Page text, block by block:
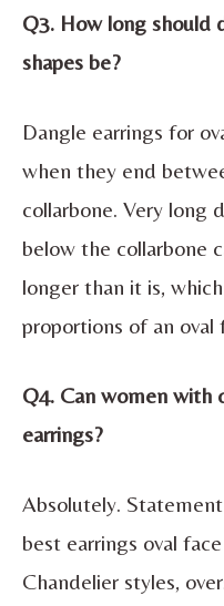
Q3. How long should
shapes be?
Dangle earrings for
when they end
collarbone. Very long
below the collarbone
longer than it is,
proportions of an oval
Q4. Can women with
earrings?
Absolutely.
best earrings oval
Chandelier styles,